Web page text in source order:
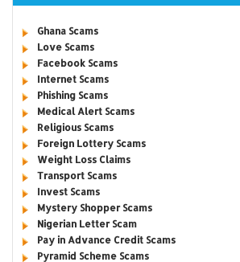
Ghana Scams
Love Scams
Facebook Scams
Internet Scams
Phishing Scams
Medical Alert Scams
Religious Scams
Foreign Lottery Scams
Weight Loss Claims
Transport Scams
Invest Scams
Mystery Shopper Scams
Nigerian Letter Scam
Pay in Advance Credit Scams
Pyramid Scheme Scams